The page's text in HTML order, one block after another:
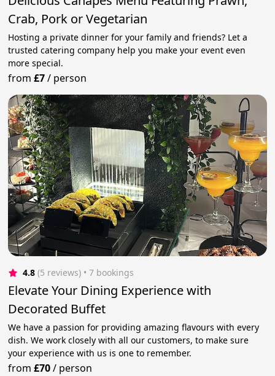
Crab, Pork or Vegetarian
Hosting a private dinner for your family and friends? Let a
trusted catering company help you make your event even
more special.
from£7/ person
4.8 (5 reviews) • 7 bookings
Elevate Your Dining Experience with
Decorated Buffet
We have a passion for providing amazing flavours with every
dish. We work closely with all our customers, to make sure
your experience with us is one to remember.
from£70/ person